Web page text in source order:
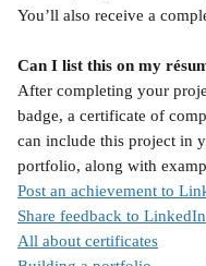
You’ll also receive a
Can I list this on my
After completing your
badge, a certificate of
can include this project in
portfolio, along with
Post an achievement to
Share feedback to LinkedIn
All about certificates